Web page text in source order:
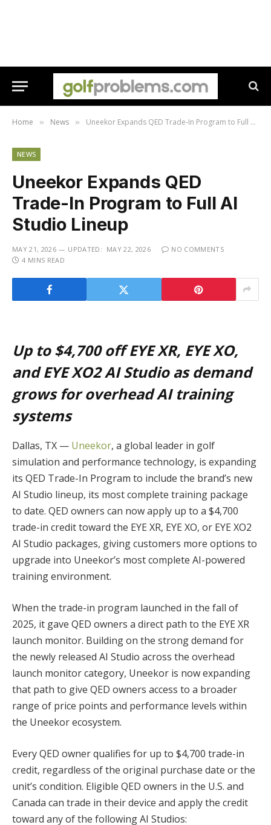
Home » News » Uneekor Expands QED Trade-In Program to Full AI Studio Lineup
NEWS
Uneekor Expands QED
Trade-In Program to Full AI
Studio Lineup
MAY 21, 2026 UPDATED: MAY 22, 2026
NO COMMENTS
4 MINS READ
Up to $4,700 off EYE XR, EYE XO,
and EYE XO2 AI Studio as demand
grows for overhead AI training
systems
Dallas, TX — Uneekor, a global leader in golf
simulation and performance technology, is expanding
its QED Trade-In Program to include the brand’s new
AI Studio lineup, its most complete training package
to date. QED owners can now apply up to a $4,700
trade-in credit toward the EYE XR, EYE XO, or EYE XO2
AI Studio packages, giving customers more options to
upgrade into Uneekor’s most complete AI-powered
training environment.
When the trade-in program launched in the fall of
2025, it gave QED owners a direct path to the EYE XR
launch monitor. Building on the strong demand for
the newly released AI Studio across the overhead
launch monitor category, Uneekor is now expanding
that path to give QED owners access to a broader
range of price points and performance levels within
the Uneekor ecosystem.
Every QED owner qualifies for up to $4,700 trade-in
credit, regardless of the original purchase date or the
unit’s condition. Eligible QED owners in the U.S. and
Canada can trade in their device and apply the credit
toward any of the following AI Studios: